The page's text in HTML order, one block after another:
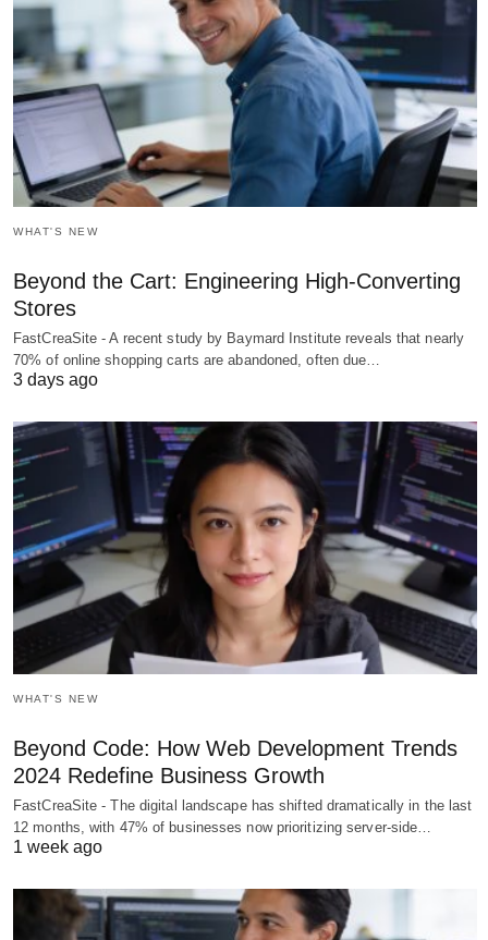
WHAT'S NEW
Beyond the Cart: Engineering High-Converting
Stores
FastCreaSite - A recent study by Baymard Institute reveals that nearly
70% of online shopping carts are abandoned, often due…
3 days ago
WHAT'S NEW
Beyond Code: How Web Development Trends
2024 Redefine Business Growth
FastCreaSite - The digital landscape has shifted dramatically in the last
12 months, with 47% of businesses now prioritizing server-side…
1 week ago